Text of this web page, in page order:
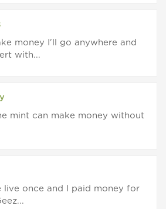
money I'll go anywhere and
with...
mint can make money without
live once and I paid money for